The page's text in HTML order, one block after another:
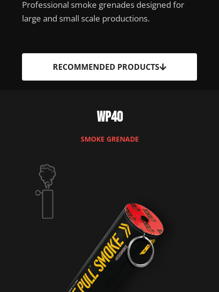
Professional smoke grenades designed for
large and small scale productions.
RECOMMENDED PRODUCTS
WP40
SMOKE GRENADE